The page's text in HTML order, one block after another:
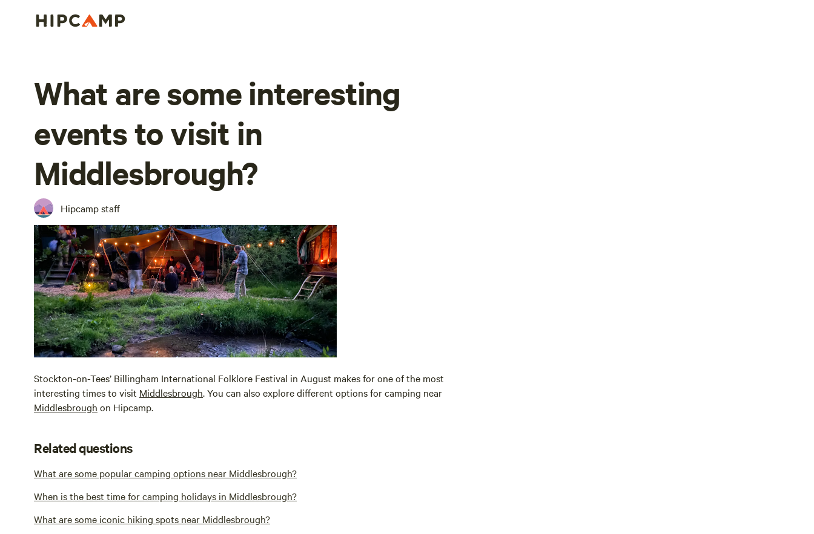
What are some interesting
events to visit in
Middlesbrough?
Hipcamp staff
Stockton-on-Tees’ Billingham International Folklore Festival in August makes for one of the most
interesting times to visit Middlesbrough. You can also explore different options for camping near
Middlesbrough on Hipcamp.
Related questions
What are some popular camping options near Middlesbrough?
When is the best time for camping holidays in Middlesbrough?
What are some iconic hiking spots near Middlesbrough?